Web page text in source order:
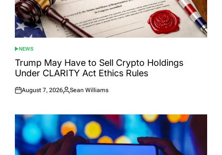
POSTED
IN
NEWS
Trump May Have to Sell Crypto Holdings
Under CLARITY Act Ethics Rules
Posted
August 7, 2026
Posted
Sean Williams